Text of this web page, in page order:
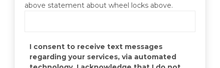
above statement about wheel locks above.
I consent to receive text messages
regarding your services, via automated